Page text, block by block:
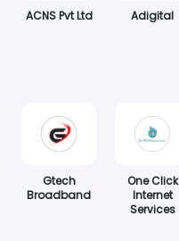
ACNS Pvt Ltd Adigital
Gtech
Broadband
One Click
Internet
Services